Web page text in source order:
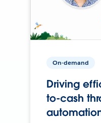
On-demand
Driving
to-cash